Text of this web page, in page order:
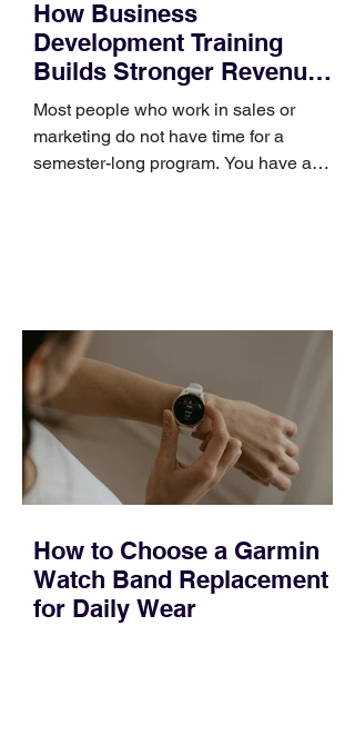
How Business
Development Training
Builds Stronger Revenue
Skills
Most people who work in sales or
marketing do not have time for a
semester-long program. You have a
occupies a useful middle ground. It is
broad enough to cover strategy and
positioning, yet practical enough to
improve a discovery call or landing pag
How to Choose a Garmin
Watch Band Replacement
for Daily Wear